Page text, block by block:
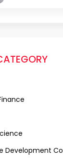
Development